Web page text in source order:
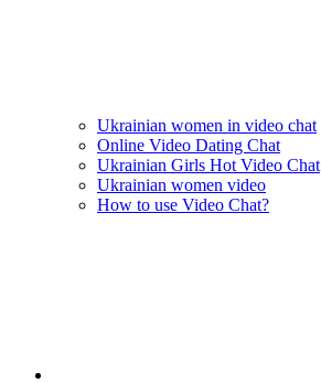
Ukrainian women in video chat
Online Video Dating Chat
Ukrainian Girls Hot Video Chat
Ukrainian women video
How to use Video Chat?